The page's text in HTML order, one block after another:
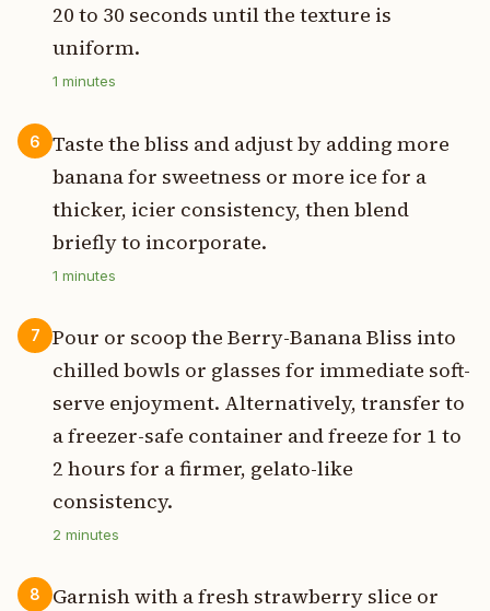
20 to 30 seconds until the texture is
uniform.
1 minutes
6
Taste the bliss and adjust by adding more
banana for sweetness or more ice for a
thicker, icier consistency, then blend
briefly to incorporate.
1 minutes
7
Pour or scoop the Berry-Banana Bliss into
chilled bowls or glasses for immediate soft-
serve enjoyment. Alternatively, transfer to
a freezer-safe container and freeze for 1 to
2 hours for a firmer, gelato-like
consistency.
2 minutes
8
Garnish with a fresh strawberry slice or